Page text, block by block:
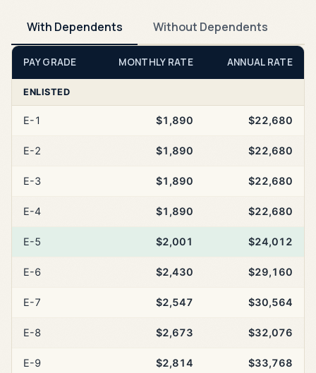
With Dependents Without Dependents
PAY GRADE MONTHLY RATE ANNUAL RATE
ENLISTED
E-1 $1,890 $22,680
E-2 $1,890 $22,680
E-3 $1,890 $22,680
E-4 $1,890 $22,680
E-5 $2,001 $24,012
E-6 $2,430 $29,160
E-7 $2,547 $30,564
E-8 $2,673 $32,076
E-9 $2,814 $33,768